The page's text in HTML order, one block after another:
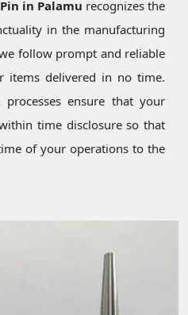
in Palamu recognizes the
in the manufacturing
follow prompt and reliable
items delivered in no time.
processes ensure that your
time disclosure so that
of your operations to the